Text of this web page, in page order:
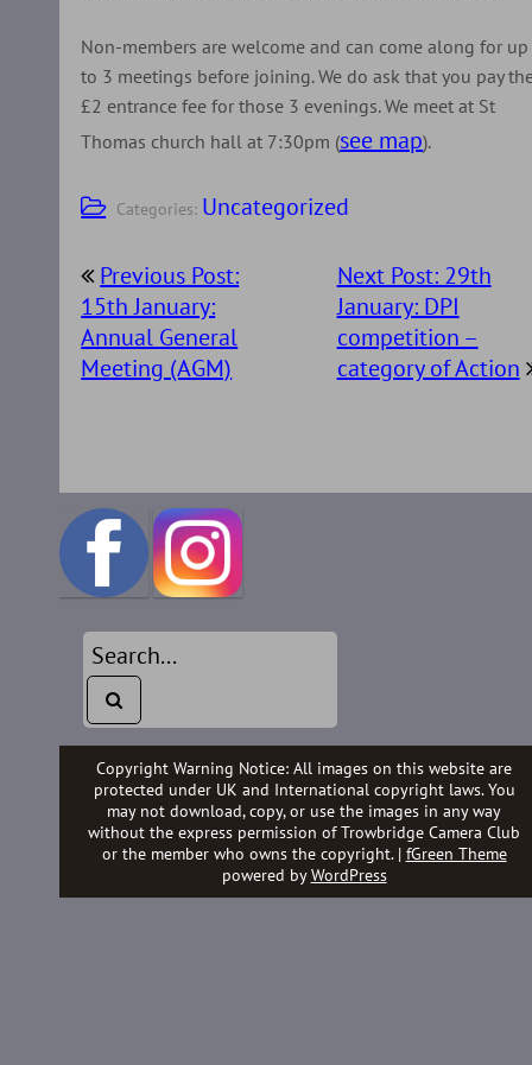
Non-members are welcome and can come along for up
to 3 meetings before joining. We do ask that you pay
£2 entrance fee for those 3 evenings. We meet at St
Thomas church hall at 7:30pm (see map).
Categories: Uncategorized
Post
navigation
Previous Post:
15th January:
Annual General
Meeting (AGM)
Next Post: 29th
January: DPI
competition –
category of Action
Copyright Warning Notice: All images on this website are
protected under UK and International copyright laws. You
may not download, copy, or use the images in any way
without the express permission of Trowbridge Camera Club
or the member who owns the copyright. | fGreen Theme
powered byWordPress